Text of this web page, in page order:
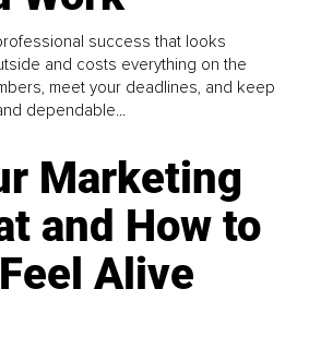
success that looks
and costs everything on the
meet your deadlines, and keep
dependable...
Marketing
and How to
Alive